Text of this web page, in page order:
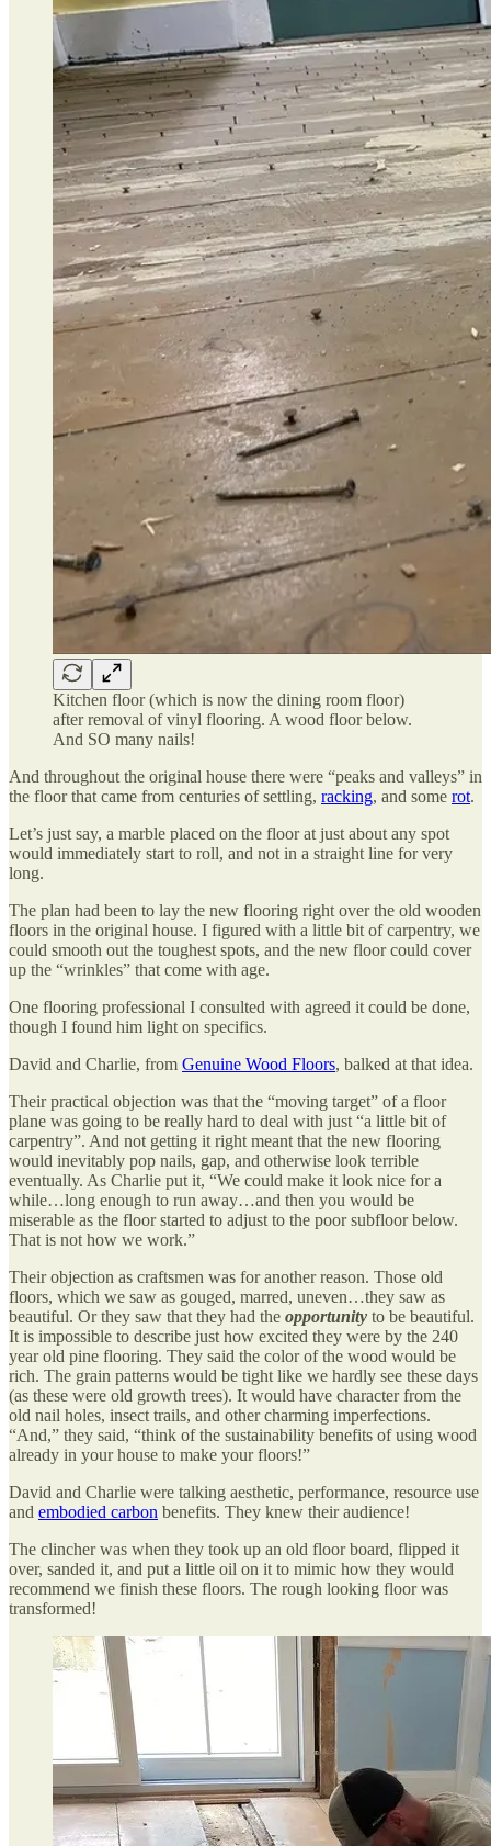
Kitchen floor (which is now the dining room floor)
after removal of vinyl flooring. A wood floor below.
And SO many nails!
And throughout the original house there were “peaks and valleys” in
the floor that came from centuries of settling, racking, and some rot.
Let’s just say, a marble placed on the floor at just about any spot
would immediately start to roll, and not in a straight line for very
long.
The plan had been to lay the new flooring right over the old wooden
floors in the original house. I figured with a little bit of carpentry, we
could smooth out the toughest spots, and the new floor could cover
up the “wrinkles” that come with age.
One flooring professional I consulted with agreed it could be done,
though I found him light on specifics.
David and Charlie, from Genuine Wood Floors, balked at that idea.
Their practical objection was that the “moving target” of a floor
plane was going to be really hard to deal with just “a little bit of
carpentry”. And not getting it right meant that the new flooring
would inevitably pop nails, gap, and otherwise look terrible
eventually. As Charlie put it, “We could make it look nice for a
while…long enough to run away…and then you would be
miserable as the floor started to adjust to the poor subfloor below.
That is not how we work.”
Their objection as craftsmen was for another reason. Those old
floors, which we saw as gouged, marred, uneven…they saw as
beautiful. Or they saw that they had the opportunity to be beautiful.
It is impossible to describe just how excited they were by the 240
year old pine flooring. They said the color of the wood would be
rich. The grain patterns would be tight like we hardly see these days
(as these were old growth trees). It would have character from the
old nail holes, insect trails, and other charming imperfections.
“And,” they said, “think of the sustainability benefits of using wood
already in your house to make your floors!”
David and Charlie were talking aesthetic, performance, resource use
and embodied carbon benefits. They knew their audience!
The clincher was when they took up an old floor board, flipped it
over, sanded it, and put a little oil on it to mimic how they would
recommend we finish these floors. The rough looking floor was
transformed!